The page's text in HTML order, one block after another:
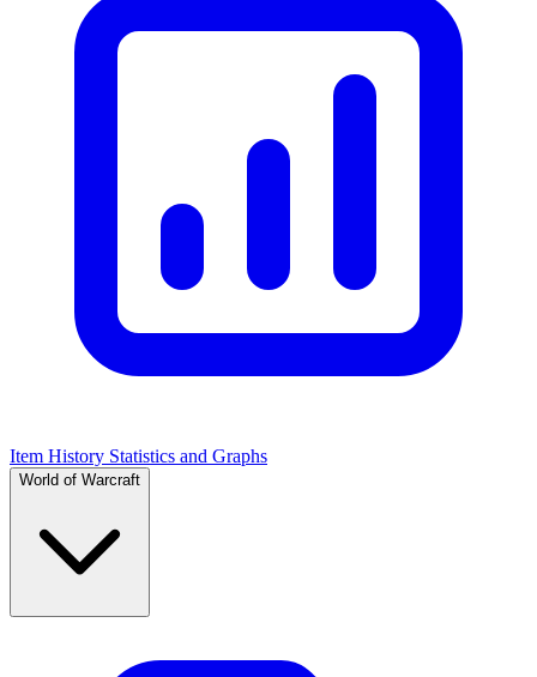
Item History Statistics and Graphs
World of Warcraft